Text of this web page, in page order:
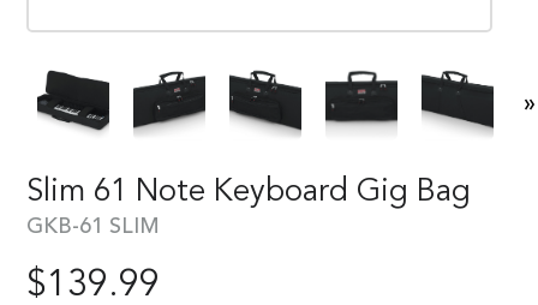
»
Slim 61 Note Keyboard Gig Bag
GKB-61 SLIM
$139.99